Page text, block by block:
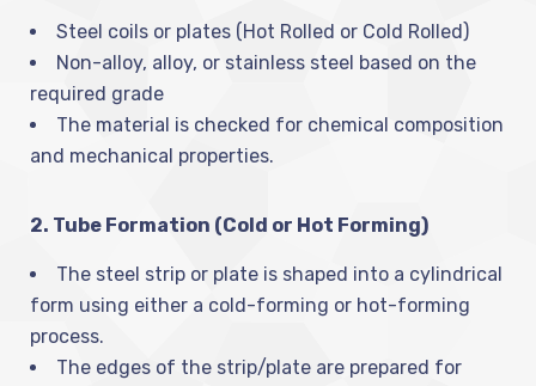
Steel coils or plates (Hot Rolled or Cold Rolled)
Non-alloy, alloy, or stainless steel based on the
required grade
The material is checked for chemical composition
and mechanical properties.
2. Tube Formation (Cold or Hot Forming)
The steel strip or plate is shaped into a cylindrical
form using either a cold-forming or hot-forming
process.
The edges of the strip/plate are prepared for